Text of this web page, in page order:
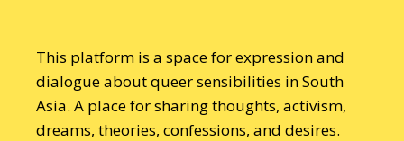
This platform is a space for expression and
dialogue about queer sensibilities in South
Asia. A place for sharing thoughts, activism,
dreams, theories, confessions, and desires.